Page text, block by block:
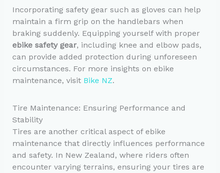
Incorporating safety gear such as gloves can help
maintain a firm grip on the handlebars when
braking suddenly. Equipping yourself with proper
ebike safety gear, including knee and elbow pads,
can provide added protection during unforeseen
circumstances. For more insights on ebike
maintenance, visit Bike NZ.
Tire Maintenance: Ensuring Performance and
Stability
Tires are another critical aspect of ebike
maintenance that directly influences performance
and safety. In New Zealand, where riders often
encounter varying terrains, ensuring your tires are